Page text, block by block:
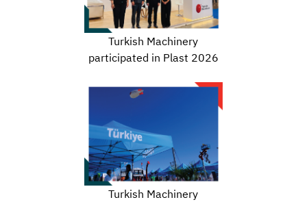
Turkish Machinery
participated in Plast 2026
Turkish Machinery